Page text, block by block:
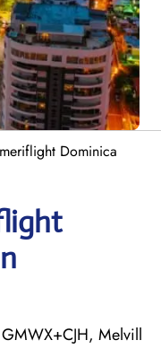
Dominica
Melvill